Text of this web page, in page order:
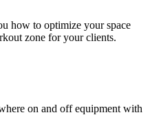
how to optimize your space
zone for your clients.
on and off equipment with